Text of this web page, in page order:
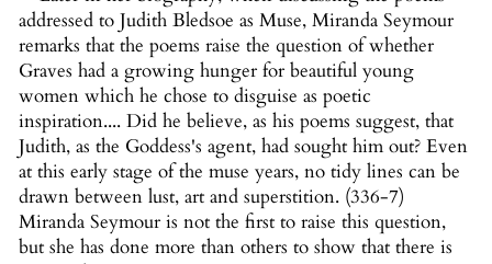
addressed to Judith Bledsoe as Muse, Miranda Seymour
remarks that the poems raise the question of whether
Graves had a growing hunger for beautiful young
women which he chose to disguise as poetic
inspiration.... Did he believe, as his poems suggest, that
Judith, as the Goddess's agent, had sought him out? Even
at this early stage of the muse years, no tidy lines can be
drawn between lust, art and superstition. (336-7)
Miranda Seymour is not the first to raise this question,
but she has done more than others to show that there is